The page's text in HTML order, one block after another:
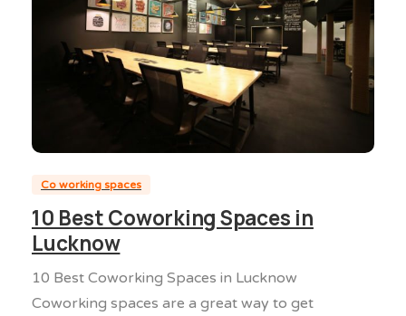
Co working spaces
10 Best Coworking Spaces in
Lucknow
10 Best Coworking Spaces in Lucknow
Coworking spaces are a great way to get